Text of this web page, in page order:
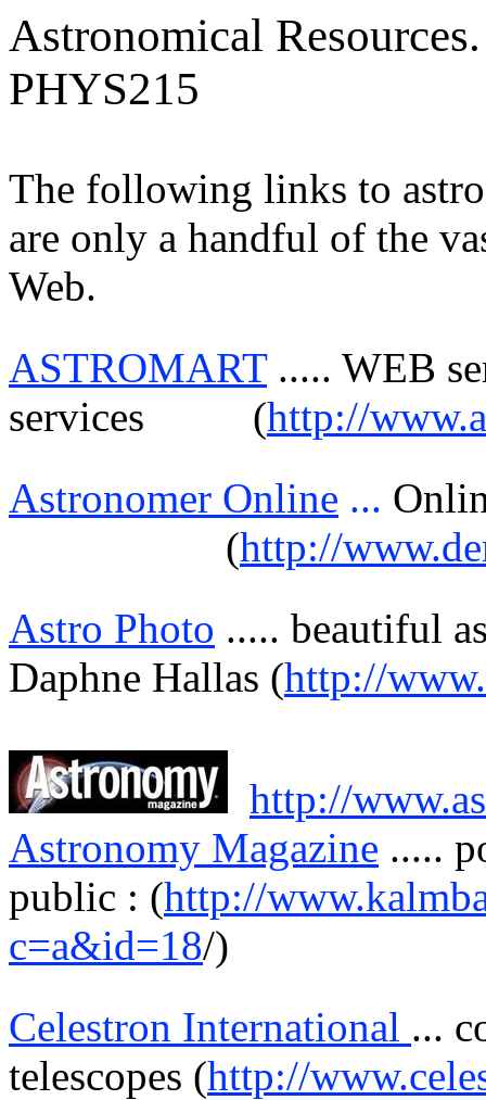
Astronomical Resources.
PHYS215
The following links to
are only a handful of the
Web.
ASTROMART..... WEB
services
(http://
Astronomer Online ...
(http://
Astro Photo ..... beautiful
Daphne Hallas (http://
http://
Astronomy Magazine .....
public : (http://
c=a&id=18/)
Celestron International ...
telescopes (http://